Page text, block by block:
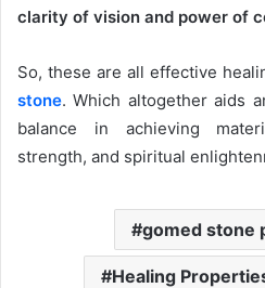
clarity of vision and power of
So, these are all effective
stone. Which altogether aids
balance in achieving
strength, and spiritual
gomed stone
Healing